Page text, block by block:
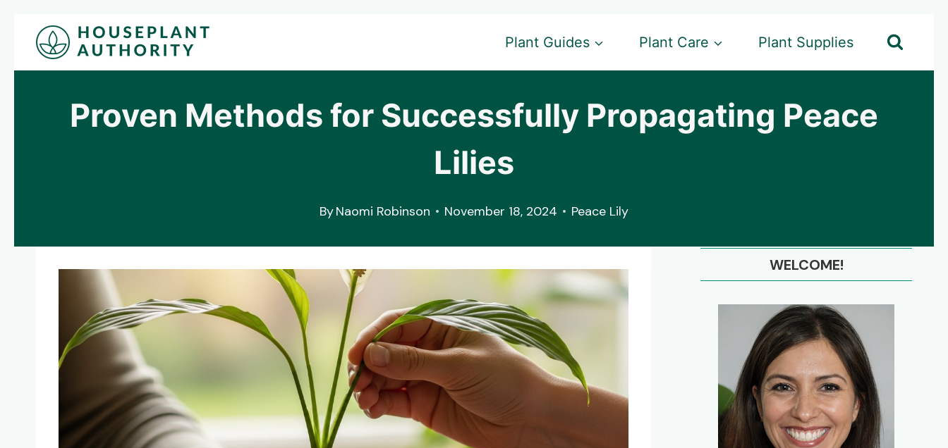
Skip
Plant Guides Plant Care Plant Supplies
Proven Methods for Successfully Propagating Peace
Lilies
ByNaomi Robinson November 18, 2024 Peace Lily
WELCOME!